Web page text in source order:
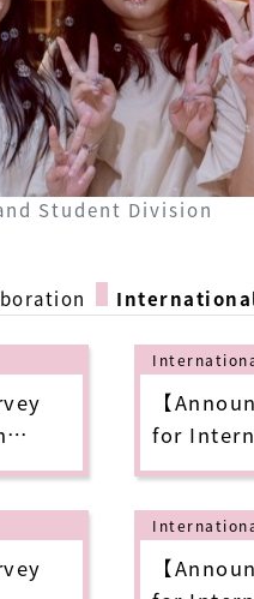
Student Division
Fall
【
for
【